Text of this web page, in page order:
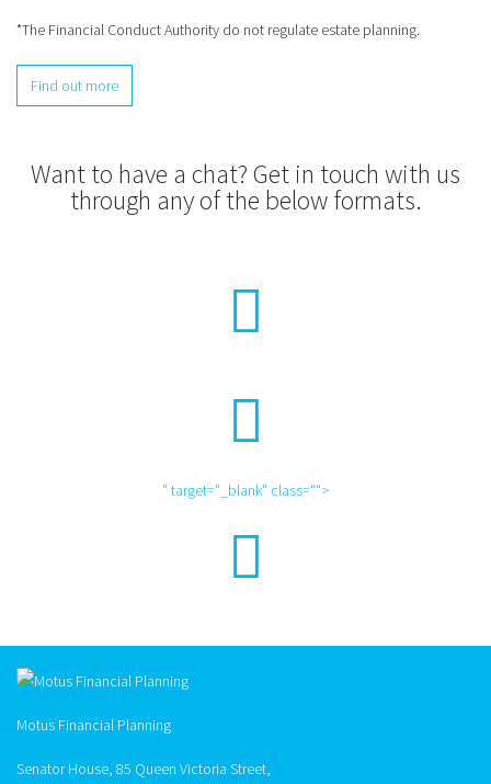
*The Financial Conduct Authority do not regulate estate planning.
Find out more
Want to have a chat? Get in touch with us
through any of the below formats.
" target="_blank" class="">
Motus Financial Planning
Senator House, 85 Queen Victoria Street,